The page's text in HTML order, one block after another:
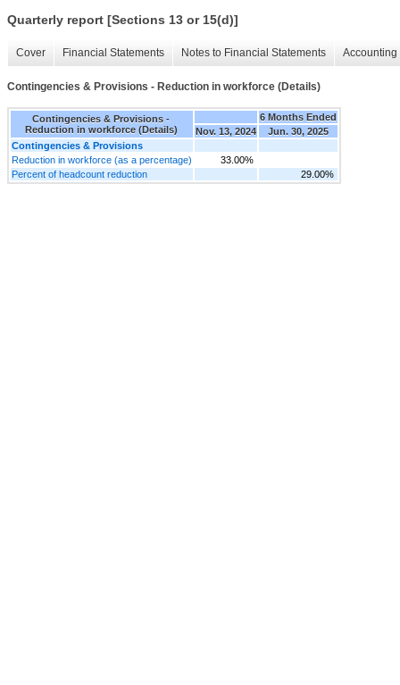
Quarterly report [Sections 13 or 15(d)]
Cover Financial Statements Notes to Financial Statements
Contingencies & Provisions - Reduction in workforce (Details)
Contingencies & Provisions -
Reduction in workforce (Details)
6 Months Ended
Nov. 13, 2024
Jun. 30, 2025
Contingencies & Provisions
Reduction in workforce (as a percentage)
33.00%
Percent of headcount reduction
29.00%